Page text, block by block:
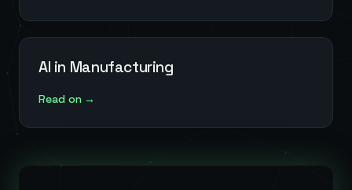
AI in Manufacturing
Read on →